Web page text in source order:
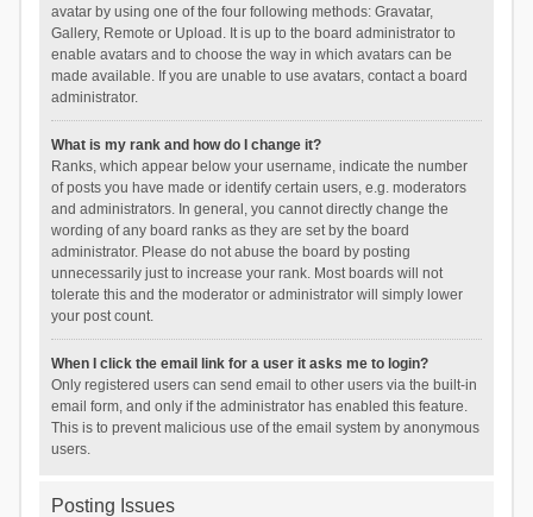
avatar by using one of the four following methods: Gravatar,
Gallery, Remote or Upload. It is up to the board administrator to
enable avatars and to choose the way in which avatars can be
made available. If you are unable to use avatars, contact a board
administrator.
What is my rank and how do I change it?
Ranks, which appear below your username, indicate the number
of posts you have made or identify certain users, e.g. moderators
and administrators. In general, you cannot directly change the
wording of any board ranks as they are set by the board
administrator. Please do not abuse the board by posting
unnecessarily just to increase your rank. Most boards will not
tolerate this and the moderator or administrator will simply lower
your post count.
When I click the email link for a user it asks me to login?
Only registered users can send email to other users via the built-in
email form, and only if the administrator has enabled this feature.
This is to prevent malicious use of the email system by anonymous
users.
Posting Issues